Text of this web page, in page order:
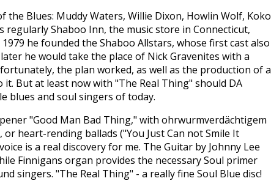
the Blues: Muddy Waters, Willie Dixon, Howlin Wolf, Koko
Shaboo Inn, the music store in Connecticut,
he founded the Shaboo Allstars, whose first cast also
he would take the place of Nick Gravenites with a
the plan worked, as well as the production of a
But at least now with "The Real Thing" should DA
blues and soul singers of today.
"Good Man Bad Thing," with ohrwurmverdächtigem
or heart-rending ballads ("You Just Can not Smile It
is a real discovery for me. The Guitar by Johnny Lee
Finnigans organ provides the necessary Soul primer
singers. "The Real Thing" - a really fine Soul Blue disc!